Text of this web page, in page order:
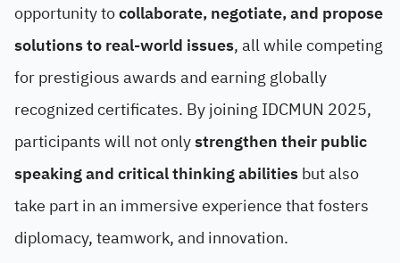
opportunity tocollaborate, negotiate, and propose
solutions to real-world issues, all while competing
for prestigious awards and earning globally
recognized certificates. By joining IDCMUN 2025,
participants will not onlystrengthen their public
speaking and critical thinking abilitiesbut also
take part in an immersive experience that fosters
diplomacy, teamwork, and innovation.